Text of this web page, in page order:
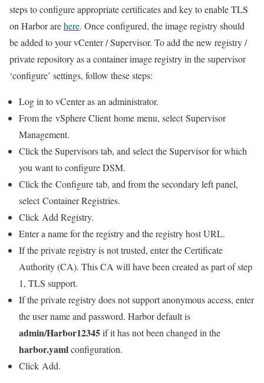
steps to configure appropriate certificates and key to enable TLS
on Harbor arehere. Once configured, the image registry should
be added to your vCenter / Supervisor. To add the new registry /
private repository as a container image registry in the supervisor
‘configure’ settings, follow these steps:
Log in to vCenter as an administrator.
From the vSphere Client home menu, select Supervisor
Management.
Click the Supervisors tab, and select the Supervisor for which
you want to configure DSM.
Click the Configure tab, and from the secondary left panel,
select Container Registries.
Click Add Registry.
Enter a name for the registry and the registry host URL.
If the private registry is not trusted, enter the Certificate
Authority (CA). This CA will have been created as part of step
1, TLS support.
If the private registry does not support anonymous access, enter
the user name and password. Harbor default is
admin/Harbor12345if it has not been changed in the
harbor.yamlconfiguration.
Click Add.